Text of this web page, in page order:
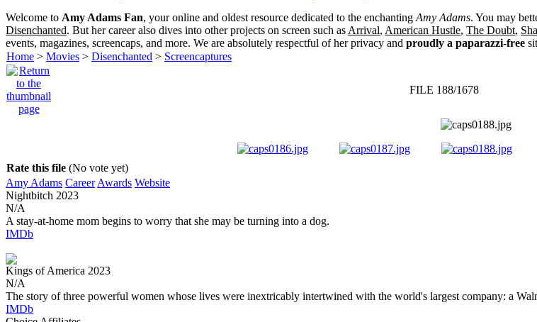
Welcome to Amy Adams Fan, your online and oldest resource dedicated to the enchanting Amy Adams. You may
Disenchanted. But her career also dives into other projects on screen such as Arrival, American Hustle, The Doubt,
events, magazines, screencaps, and more. We are absolutely respectful of her privacy and proudly a paparazzi-free
Home > Movies > Disenchanted > Screencaptures
FILE 188/1678
Rate this file (No vote yet)
Amy Adams Career Awards Website
Nightbitch 2023
N/A
A stay-at-home mom begins to worry that she may be turning into a dog.
IMDb
Kings of America 2023
N/A
The story of three powerful women whose lives were inextricably intertwined with the world's largest company: a
IMDb